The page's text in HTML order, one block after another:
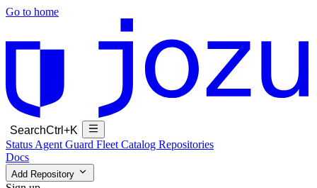
Go to home
SearchCtrl+K
Status Agent Guard Fleet Catalog Repositories
Docs
Add Repository